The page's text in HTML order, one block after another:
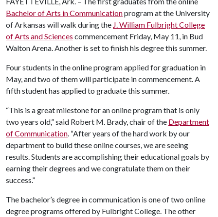
Bachelor of Arts in Communicationprogram at the University
of Arkansas will walk during the J. William Fulbright College
of Arts and Sciences commencement Friday, May 11, in Bud
Walton Arena. Another is set to finish his degree this summer.
Four students in the online program applied for graduation in
May, and two of them will participate in commencement. A
fifth student has applied to graduate this summer.
“This is a great milestone for an online program that is only
two years old,” said Robert M. Brady, chair of the Department
of Communication. “After years of the hard work by our
department to build these online courses, we are seeing
results. Students are accomplishing their educational goals by
earning their degrees and we congratulate them on their
success.”
The bachelor’s degree in communication is one of two online
degree programs offered by Fulbright College. The other